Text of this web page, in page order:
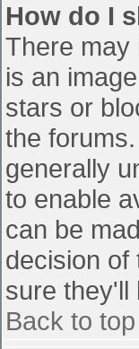
How do I
There may
is an
stars or
the
generally
to enable
can be
decision of
sure they'll
Back to top